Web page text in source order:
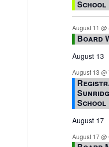
School
August 11 @
Board
August 13
August 13 @
School
August 17
August 17 @